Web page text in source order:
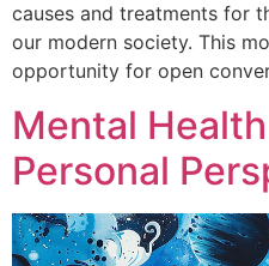
causes and treatments for
our modern society. This
opportunity for open
Mental
Personal